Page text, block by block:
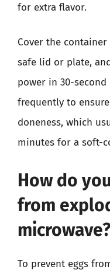
for extra flavor.
Cover the
safe lid or plate,
power in 30-second
frequently to
doneness, which
minutes for a soft-
How do
from
microwave?
To prevent eggs